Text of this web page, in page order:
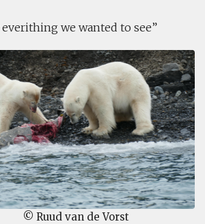
everithing we wanted to see
© Ruud van de Vorst